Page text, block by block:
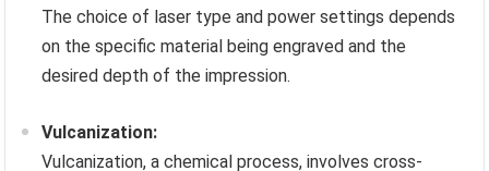
The choice of laser type and power settings depends
on the specific material being engraved and the
desired depth of the impression.
Vulcanization:
Vulcanization, a chemical process, involves cross-